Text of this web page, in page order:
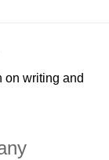
on writing and